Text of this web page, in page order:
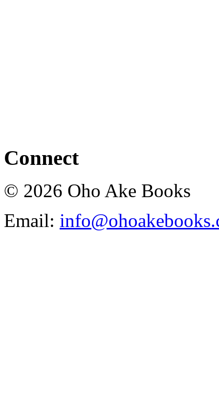
Connect
© 2026 Oho Ake Books
Email: